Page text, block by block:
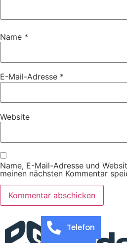
Name *
E-Mail-Adresse *
Website
Name, E-Mail-Adresse und
meinen nächsten Kommentar
Telefon